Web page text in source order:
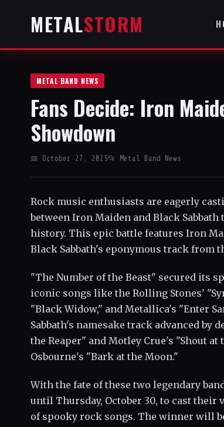
METALSTORM
METAL BAND NEWS
Fans Decide: Iron
Showdown
📅 October 27, 2025📂 Metal Band News
Rock music enthusiasts are eagerly
between Iron Maiden and Black
history. This epic battle features Iron
Black Sabbath's eponymous track from
"The Number of the Beast" secured its
iconic songs like the Rolling Stones'
"Black Widow," and Metallica's "Enter
Sabbath's namesake track advanced by
the Reaper" and Motley Crue's "Shout
Osbourne's "Bark at the Moon."
With the fate of these two legendary
until Thursday, October 30, to cast
of spooky rock songs. The winner will